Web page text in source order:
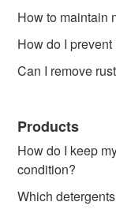
How to maintain
How do I prevent
Can I remove
Products
How do I keep
condition?
Which